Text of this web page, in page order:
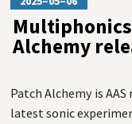
Multiphonics
Alchemy
Patch Alchemy is
latest sonic